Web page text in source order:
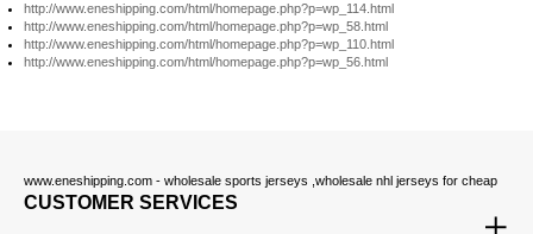
http://www.eneshipping.com/html/homepage.php?p=wp_114.html
http://www.eneshipping.com/html/homepage.php?p=wp_58.html
http://www.eneshipping.com/html/homepage.php?p=wp_110.html
http://www.eneshipping.com/html/homepage.php?p=wp_56.html
www.eneshipping.com - wholesale sports jerseys ,wholesale nhl jerseys for cheap
CUSTOMER SERVICES